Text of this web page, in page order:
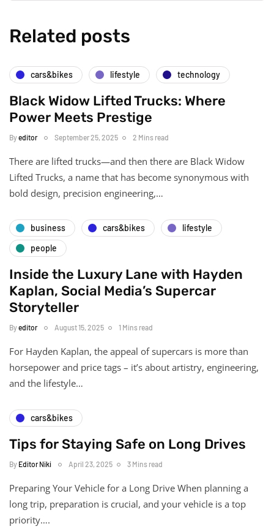
Related posts
cars&bikes lifestyle technology
Black Widow Lifted Trucks: Where
Power Meets Prestige
Byeditor September 25, 2025 2 Mins read
There are lifted trucks—and then there are Black Widow
Lifted Trucks, a name that has become synonymous with
bold design, precision engineering,…
business cars&bikes
lifestyle
people
Inside the Luxury Lane with Hayden
Kaplan, Social Media’s Supercar
Storyteller
Byeditor August 15, 2025 1 Mins read
For Hayden Kaplan, the appeal of supercars is more than
horsepower and price tags – it’s about artistry, engineering,
and the lifestyle…
cars&bikes
Tips for Staying Safe on Long Drives
By Editor Niki April 23, 2025 3 Mins read
Preparing Your Vehicle for a Long Drive When planning a
long trip, preparation is crucial, and your vehicle is a top
priority….